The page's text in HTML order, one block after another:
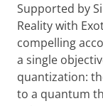
Supported by
Reality with
compelling
a single
quantization:
to a quantum